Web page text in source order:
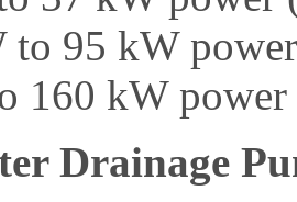
to 95 kW
160 kW power
Drainage